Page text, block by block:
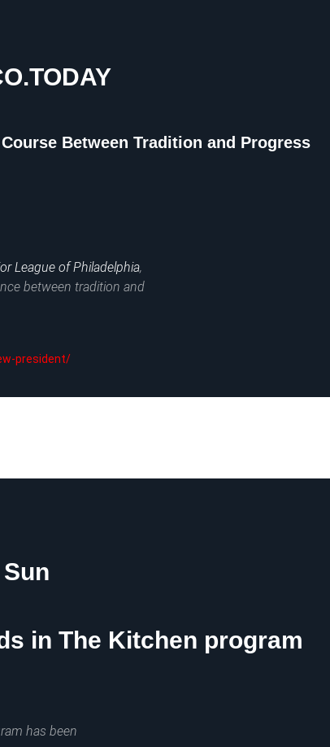
Between Tradition and Progress
League of Philadelphia,
between tradition and
president/
in The Kitchen program
has been